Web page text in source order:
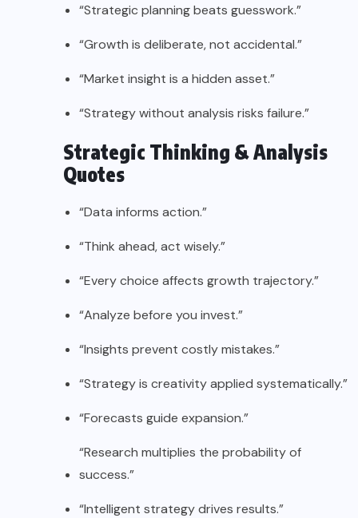
“Strategic planning beats guesswork.”
“Growth is deliberate, not accidental.”
“Market insight is a hidden asset.”
“Strategy without analysis risks failure.”
Strategic Thinking & Analysis
Quotes
“Data informs action.”
“Think ahead, act wisely.”
“Every choice affects growth trajectory.”
“Analyze before you invest.”
“Insights prevent costly mistakes.”
“Strategy is creativity applied systematically.”
“Forecasts guide expansion.”
“Research multiplies the probability of
success.”
“Intelligent strategy drives results.”